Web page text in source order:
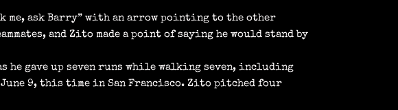
me, ask Barry” with an arrow pointing to the other
and Zito made a point of saying he would stand by
he gave up seven runs while walking seven, including
June 9, this time in San Francisco. Zito pitched four